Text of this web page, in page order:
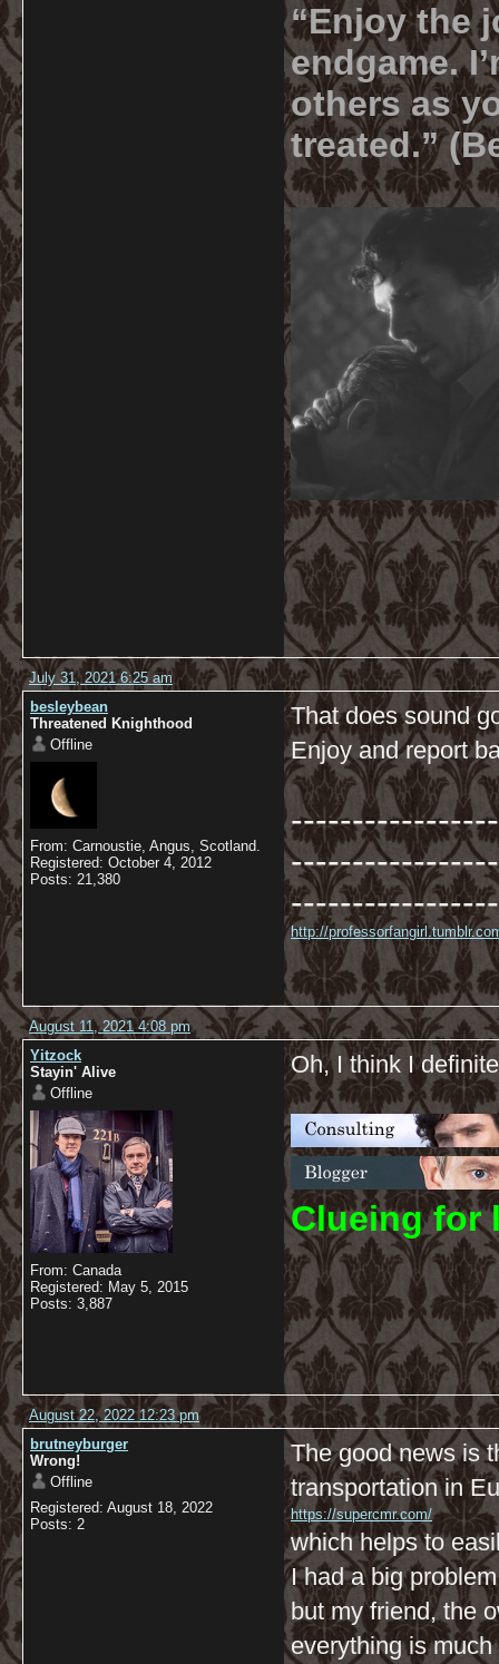
“Enjoy the
endgame.
others as
treated.”
July 31, 2021 6:25 am
besleybean
Threatened Knighthood
Offline
From: Carnoustie, Angus, Scotland.
Registered: October 4, 2012
Posts: 21,380
That does sound
Enjoy and report
http://
August 11, 2021 4:08 pm
Yitzock
Stayin' Alive
Offline
From: Canada
Registered: May 5, 2015
Posts: 3,887
Oh, I think I
Clueing for
August 22, 2022 12:23 pm
brutneyburger
Wrong!
Offline
Registered: August 18, 2022
Posts: 2
The good news is
transportation in
https://supercmr.com/
which helps to
I had a big
but my friend, the
everything is